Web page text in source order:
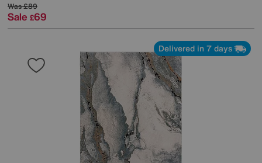
Was£89
Sale £69
Delivered in 7 days